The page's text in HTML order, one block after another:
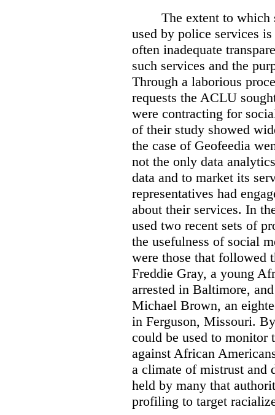
The extent to which
used by police services
often inadequate
such services and the
Through a laborious
requests the ACLU
were contracting for
of their study showed
the case of Geofeedia
not the only data
data and to market its
representatives had
about their services. In
used two recent sets of
the usefulness of social
were those that followed
Freddie Gray, a young
arrested in Baltimore,
Michael Brown, an
in Ferguson, Missouri.
could be used to monitor
against African
a climate of mistrust and
held by many that
profiling to target